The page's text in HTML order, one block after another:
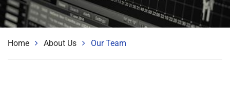
Home About Us Our Team